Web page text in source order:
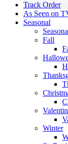
Track Order
As Seen on
Seasonal
Fall
Winter